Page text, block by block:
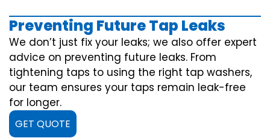
Preventing Future Tap Leaks
We don’t just fix your leaks; we also offer expert
advice on preventing future leaks. From
tightening taps to using the right tap washers,
our team ensures your taps remain leak-free
for longer.
GET QUOTE